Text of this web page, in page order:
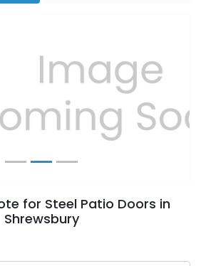
Next
for Steel Patio Doors in
Shrewsbury